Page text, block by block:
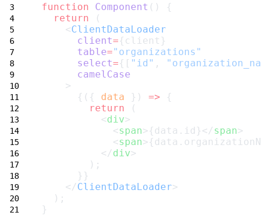
function
Component () {
return (
    <
ClientDataLoader
client={client}
table="organizations"
select={[ "id" ,
camelCase
    >
      {({
data }) => {
return (
          <
div>
            <
span>{data.id}</span>
            <
span
          </
div>
        );
      }}
    </
ClientDataLoader>
  );
}